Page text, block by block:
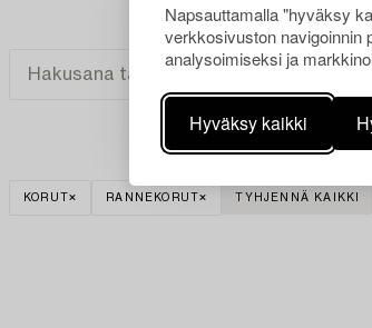
Napsauttamalla "hyväksy
verkkosivuston navigoinnin
analysoimiseksi ja
Hyväksy kaikki
KORUT RANNEKORUT TYHJENNÄ KAIKKI